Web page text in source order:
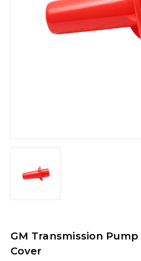
GM Transmission
Cover